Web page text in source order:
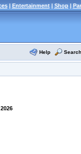
| Entertainment| Shop|
Help Search